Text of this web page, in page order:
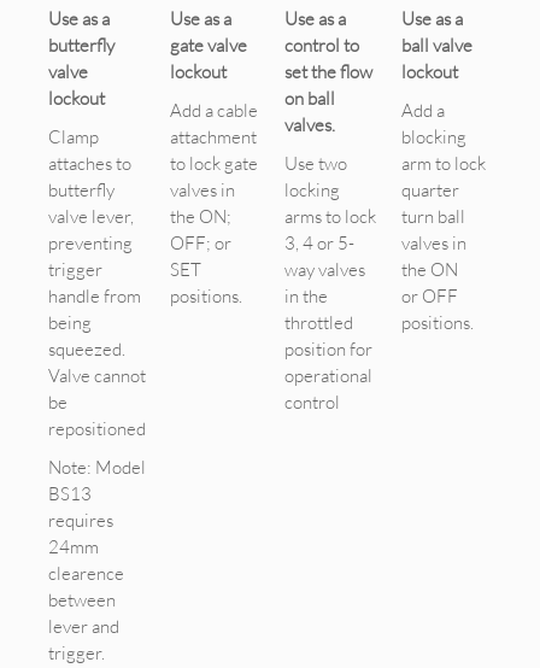
Use as a
butterfly
valve
lockout
Clamp
attaches to
butterfly
valve lever,
preventing
trigger
handle from
being
squeezed.
Valve cannot
be
repositioned
Note: Model
BS13
requires
24mm
clearence
between
lever and
trigger.
Use as a
gate valve
lockout
Add a cable
attachment
to lock gate
valves in
the ON;
OFF; or
SET
positions.
Use as a
control to
set the flow
on ball
valves.
Use two
locking
arms to lock
3, 4 or 5-
way valves
in the
throttled
position for
operational
control
Use as a
ball valve
lockout
Add a
blocking
arm to lock
quarter
turn ball
valves in
the ON
or OFF
positions.